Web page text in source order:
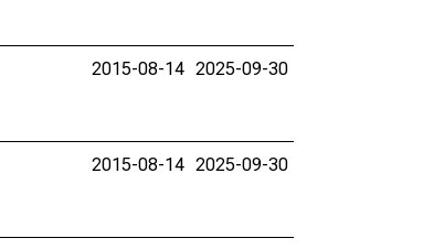
2015-08-14 2025-09-30
2015-08-14 2025-09-30